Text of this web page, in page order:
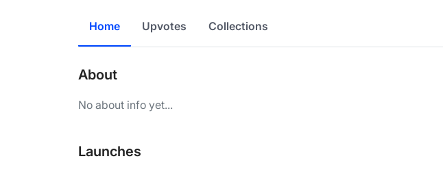
Home Upvotes Collections
About
No about info yet...
Launches